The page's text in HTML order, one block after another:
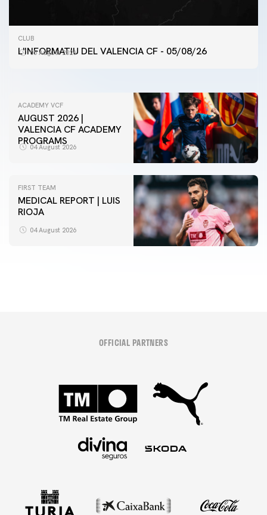
CLUB
L'INFORMATIU DEL VALENCIA CF - 05/08/26
05 August 2026
FIRST TEAM
VALENCIA CF TRAINING SESSION 5/8/2026
ACADEMY VCF
AUGUST 2026 |
VALENCIA CF ACADEMY
PROGRAMS
04 August 2026
FIRST TEAM
MEDICAL REPORT | LUIS
RIOJA
04 August 2026
FIRST TEAM
VALENCIA CF TRAINING SESSION 4/8/2026
OFFICIAL PARTNERS